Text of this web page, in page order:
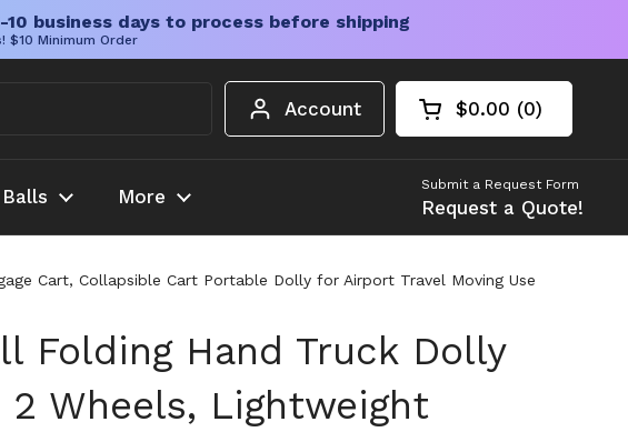
business days to process before shipping
$10 Minimum Order
Account Open cart
Shopping Cart
$0.00 0
products in your
More
Submit a Request Form
Request a Quote!
Cart, Collapsible Cart Portable Dolly for Airport Travel Moving Use
Folding Hand Truck Dolly
Wheels, Lightweight